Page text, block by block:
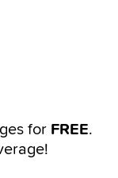
for FREE.